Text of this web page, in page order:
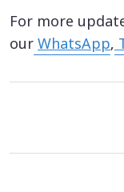
For more
our WhatsApp,